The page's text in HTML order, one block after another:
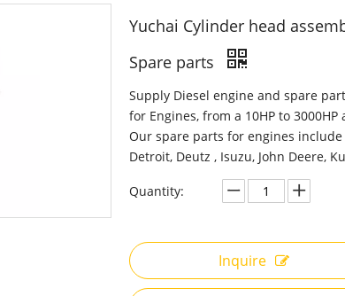
Yuchai Cylinder head
Spare parts
Supply Diesel engine and spare
for Engines, from a 10HP to
Our spare parts for engines
Detroit, Deutz , Isuzu, John Deere,
Quantity:
Inquire